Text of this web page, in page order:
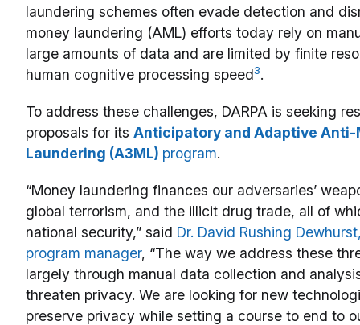
laundering schemes often evade detection and
money laundering (AML) efforts today rely on
large amounts of data and are limited by finite
human cognitive processing speed3.
To address these challenges, DARPA is seeking
proposals for its Anticipatory and Adaptive Anti-
Laundering (A3ML) program.
“Money laundering finances our adversaries’
global terrorism, and the illicit drug trade, all of
national security,” said Dr. David Rushing
program manager, “The way we address these
largely through manual data collection and
threaten privacy. We are looking for new
preserve privacy while setting a course to end to